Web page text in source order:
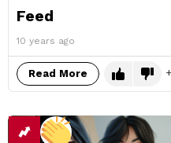
Feed
10 years ago
Read More